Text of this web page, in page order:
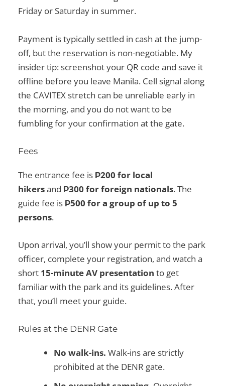
Friday or Saturday in summer.
Payment is typically settled in cash at the jump-
off, but the reservation is non-negotiable. My
insider tip: screenshot your QR code and save it
offline before you leave Manila. Cell signal along
the CAVITEX stretch can be unreliable early in
the morning, and you do not want to be
fumbling for your confirmation at the gate.
Fees
The entrance fee is₱200 for local
hikersand₱300 for foreign nationals. The
guide fee is₱500 for a group of up to 5
persons.
Upon arrival, you’ll show your permit to the park
officer, complete your registration, and watch a
short 15-minute AV presentation to get
familiar with the park and its guidelines. After
that, you’ll meet your guide.
Rules at the DENR Gate
No walk-ins. Walk-ins are strictly
prohibited at the DENR gate.